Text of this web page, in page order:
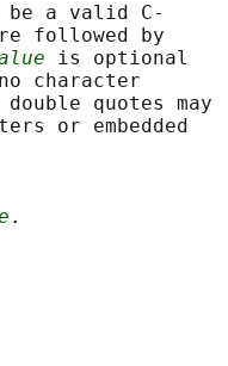
be a valid C-
followed by
is optional
character
double quotes may
or embedded
.